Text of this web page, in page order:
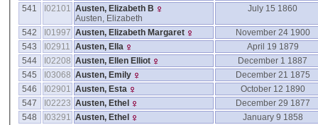
541
I02101
Austen, Elizabeth B
Austen, Elizabeth
July 15 1860
542 I01997 Austen, Elizabeth Margaret
November 24 1900
543
I02911 Austen, Ella
April 19 1879
544
I02208 Austen, Ellen Elliot
December 1 1887
545
I03068 Austen, Emily
December 21 1875
546
I02901 Austen, Esta
October 12 1890
547
I02223 Austen, Ethel
December 29 1877
548
I03291 Austen, Ethel
January 9 1858